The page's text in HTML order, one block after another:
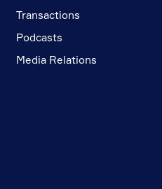
Transactions
Podcasts
Media Relations